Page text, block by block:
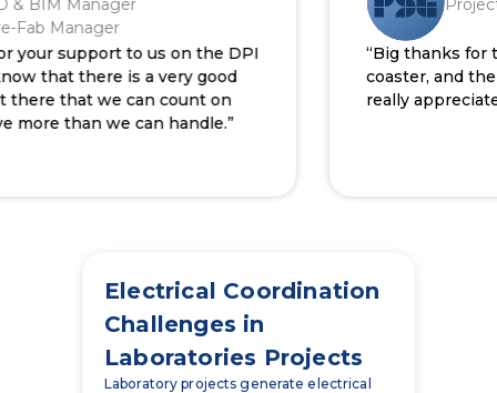
Manager
Manager
support to us on the DPI
that there is a very good
that we can count on
than we can handle.”
Project
“Big thanks for
coaster, and the
really appreciated.”
Electrical Coordination
Challenges in
Laboratories Projects
Laboratory projects generate electrical